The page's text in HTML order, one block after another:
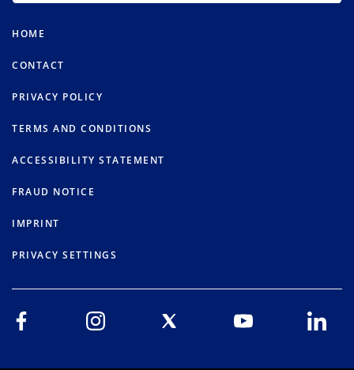
HOME
CONTACT
PRIVACY POLICY
TERMS AND CONDITIONS
ACCESSIBILITY STATEMENT
FRAUD NOTICE
IMPRINT
PRIVACY SETTINGS